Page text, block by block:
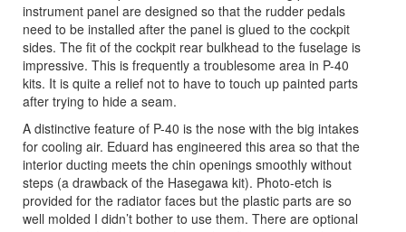
instrument panel are designed so that the rudder pedals
need to be installed after the panel is glued to the cockpit
sides. The fit of the cockpit rear bulkhead to the fuselage is
impressive. This is frequently a troublesome area in P-40
kits. It is quite a relief not to have to touch up painted parts
after trying to hide a seam.
A distinctive feature of P-40 is the nose with the big intakes
for cooling air. Eduard has engineered this area so that the
interior ducting meets the chin openings smoothly without
steps (a drawback of the Hasegawa kit). Photo-etch is
provided for the radiator faces but the plastic parts are so
well molded I didn’t bother to use them. There are optional